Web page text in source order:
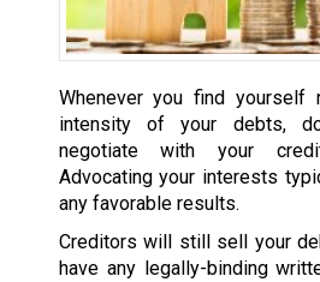
Whenever you find
intensity of your debts,
negotiate with your
Advocating your interests
any favorable results.
Creditors will still sell your
have any legally-binding